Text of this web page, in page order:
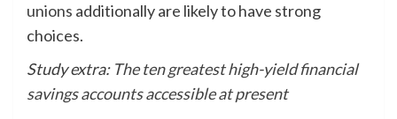
unions additionally are likely to have strong
choices.
Study extra: The ten greatest high-yield financial
savings accounts accessible at present